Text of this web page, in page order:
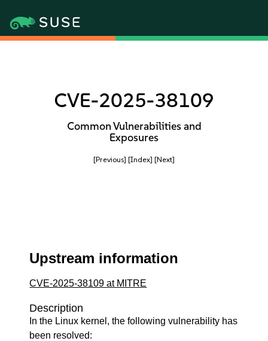
CVE-2025-38109
Common Vulnerabilities and
Exposures
[Previous] [Index] [Next]
Upstream information
CVE-2025-38109 at MITRE
Description
In the Linux kernel, the following vulnerability has
been resolved: